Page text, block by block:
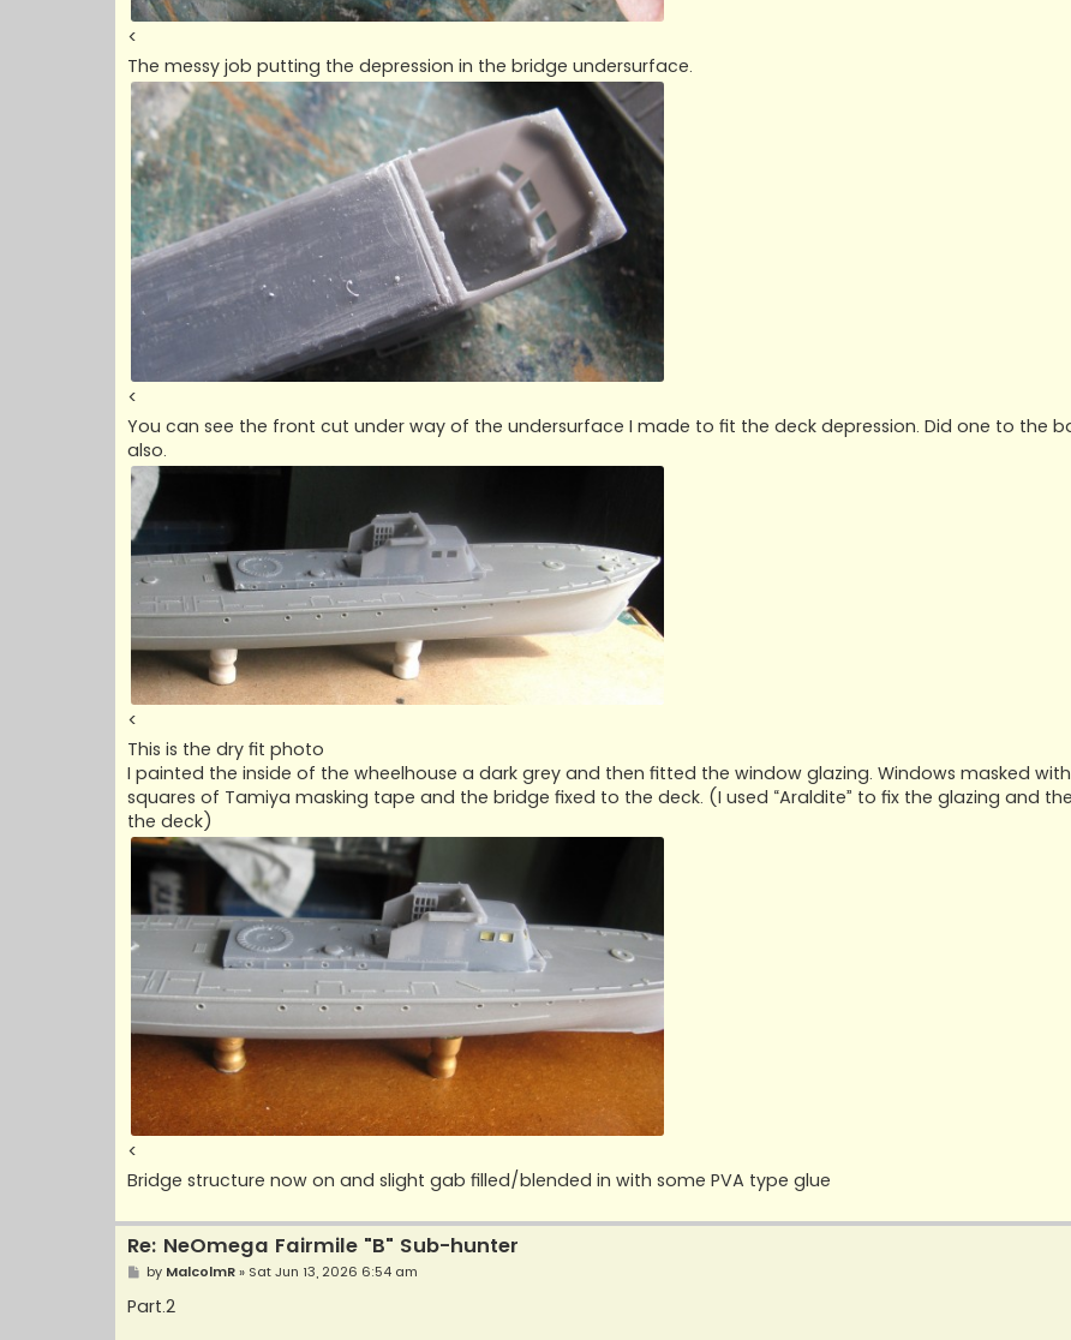
<
The messy job putting the depression in the bridge undersurface.
<
You can see the front cut under way of the undersurface I made to fit the deck depression. Did one to the
also.
<
This is the dry fit photo
I painted the inside of the wheelhouse a dark grey and then fitted the window glazing. Windows masked
squares of Tamiya masking tape and the bridge fixed to the deck. (I used “Araldite” to fix the glazing and
the deck)
<
Bridge structure now on and slight gab filled/blended in with some PVA type glue
Re: NeOmega Fairmile "B" Sub-hunter
P
s
t
by MalcolmR» Sat Jun 13, 2026 6:54 am
Part.2